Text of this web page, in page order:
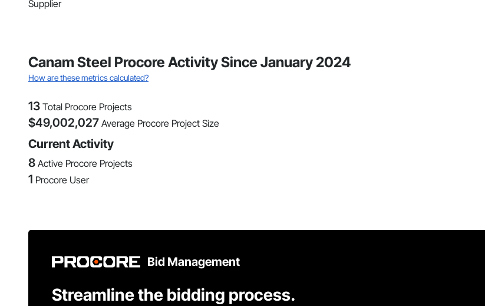
Supplier
Canam Steel Procore Activity Since January 2024
How are these metrics calculated?
13 Total Procore Projects
$49,002,027 Average Procore Project Size
Current Activity
8 Active Procore Projects
1 Procore User
Bid Management
Streamline the bidding process.